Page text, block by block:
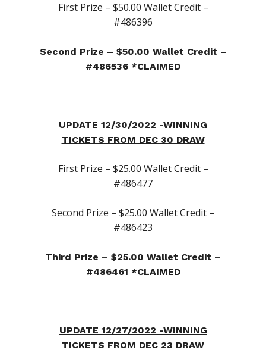
First Prize – $50.00 Wallet Credit –
#486396
Second Prize – $50.00 Wallet Credit –
#486536 *CLAIMED
UPDATE 12/30/2022 -WINNING
TICKETS FROM DEC 30 DRAW
First Prize – $25.00 Wallet Credit –
#486477
Second Prize – $25.00 Wallet Credit –
#486423
Third Prize – $25.00 Wallet Credit –
#486461 *CLAIMED
UPDATE 12/27/2022 -WINNING
TICKETS FROM DEC 23 DRAW
Ounce Sales
Sativa
Concentrates
Diamonds
Shatter
Vapes & Carts
Gummy’s & Candy
Topicals
Login/Register
Contact Us